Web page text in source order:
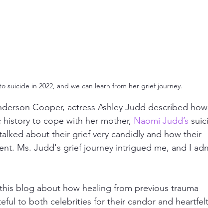
suicide in 2022, and we can learn from her grief journey.
Cooper, actress Ashley Judd described
to cope with her mother, Naomi Judd’s
about their grief very candidly and how their
Ms. Judd's grief journey intrigued me, and I
blog about how healing from previous trauma
to both celebrities for their candor and heartfelt